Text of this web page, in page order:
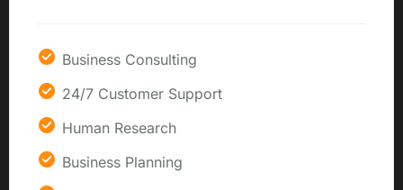
Business Consulting
24/7 Customer Support
Human Research
Business Planning